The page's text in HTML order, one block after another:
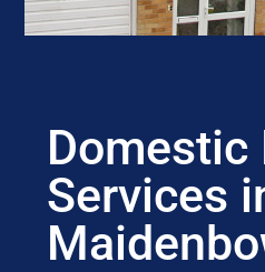
Domestic
Services